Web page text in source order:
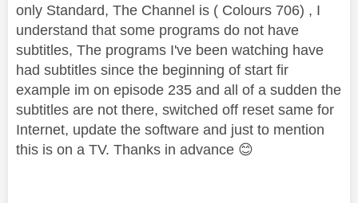
only Standard, The Channel is ( Colours 706) , I
understand that some programs do not have
subtitles, The programs I've been watching have
had subtitles since the beginning of start fir
example im on episode 235 and all of a sudden the
subtitles are not there, switched off reset same for
Internet, update the software and just to mention
this is on a TV. Thanks in advance 😊